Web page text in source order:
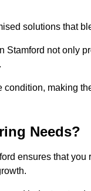
solutions that
not only
making
Needs?
ensures that you